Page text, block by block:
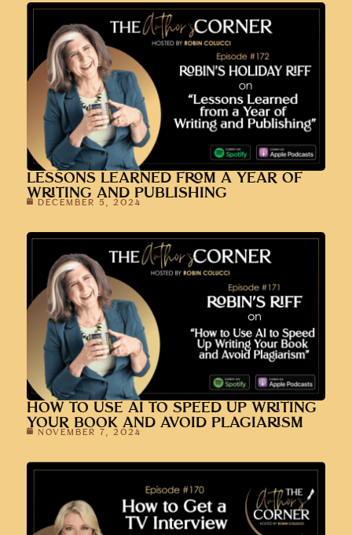
LESSONS LEARNED FROM A YEAR OF
WRITING AND PUBLISHING
DECEMBER 5, 2024
HOW TO USE AI TO SPEED UP WRITING
YOUR BOOK AND AVOID PLAGIARISM
NOVEMBER 7, 2024